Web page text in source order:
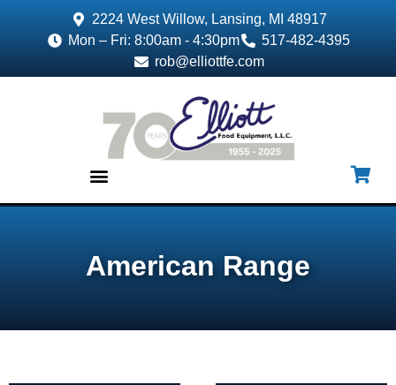
2224 West Willow, Lansing, MI 48917
Mon – Fri: 8:00am - 4:30pm
517-482-4395
rob@elliottfe.com
American Range